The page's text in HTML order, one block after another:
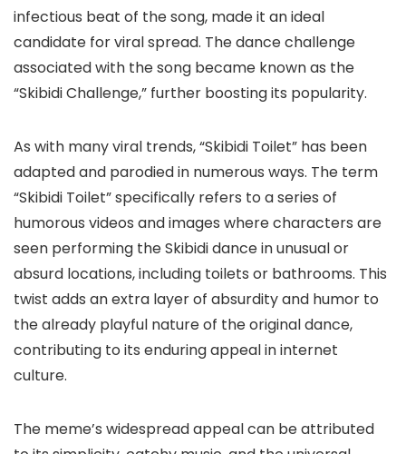
infectious beat of the song, made it an ideal
candidate for viral spread. The dance challenge
associated with the song became known as the
“Skibidi Challenge,” further boosting its popularity.
As with many viral trends, “Skibidi Toilet” has been
adapted and parodied in numerous ways. The term
“Skibidi Toilet” specifically refers to a series of
humorous videos and images where characters are
seen performing the Skibidi dance in unusual or
absurd locations, including toilets or bathrooms. This
twist adds an extra layer of absurdity and humor to
the already playful nature of the original dance,
contributing to its enduring appeal in internet
culture.
The meme’s widespread appeal can be attributed